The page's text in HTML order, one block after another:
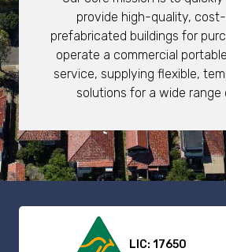
provide high-quality,
prefabricated buildings for
operate a commercial
service, supplying flexible,
solutions for a wide range
LIC: 17650